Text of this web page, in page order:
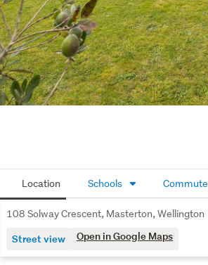
Location Schools Commute
108 Solway Crescent, Masterton, Wellington
Street view Open in Google Maps